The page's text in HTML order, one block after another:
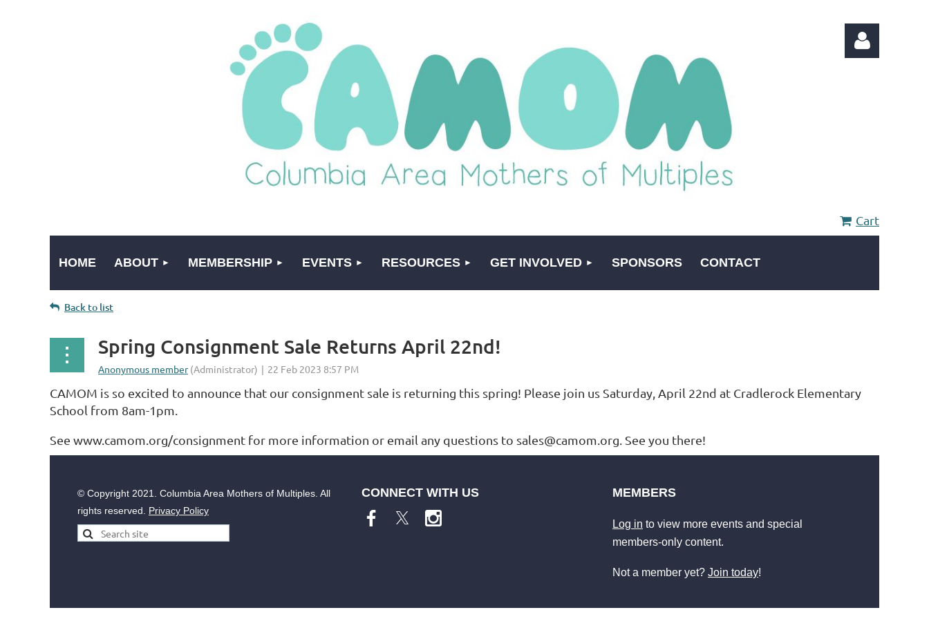
Cart
HOME ABOUT MEMBERSHIP EVENTS RESOURCES GET INVOLVED SPONSORS CONTACT
Back to list
Spring Consignment Sale Returns April 22nd!
CAMOM is so excited to announce that our consignment sale is returning this spring! Please join us Saturday, April 22nd at Cradlerock Elementary
School from 8am-1pm.
See www.camom.org/consignment for more information or email any questions to sales@camom.org. See you there!
© Copyright 2021. Columbia Area Mothers of Multiples. All
rights reserved. Privacy Policy
CONNECT WITH US MEMBERS
Log in to view more events and special
members-only content.
Not a member yet? Join today!